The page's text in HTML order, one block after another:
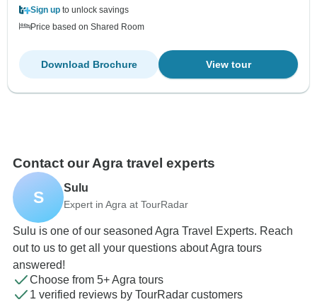
Sign up to unlock savings
Price based on Shared Room
View tour
Download Brochure
Contact our Agra travel experts
S Sulu
Expert in Agra at TourRadar
Sulu is one of our seasoned Agra Travel Experts. Reach
out to us to get all your questions about Agra tours
answered!
Choose from 5+ Agra tours
1 verified reviews by TourRadar customers